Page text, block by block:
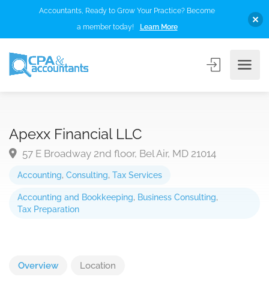
Accounting, Consulting, Tax Services
Accounting and Bookkeeping, Business Consulting,
Tax Preparation
Apexx Financial LLC
57 E Broadway 2nd floor, Bel Air, MD 21014
Overview Location
Accountants, Ready to Grow Your Practice? Become
a member today!
Learn More